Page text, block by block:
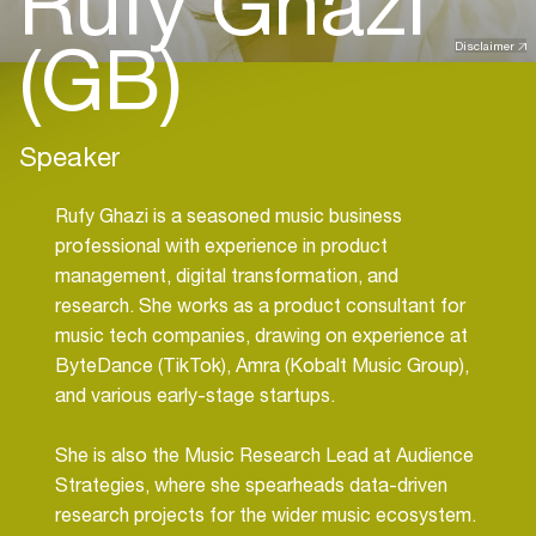
Disclaimer
(GB)
Speaker
Rufy Ghazi is a seasoned music business
professional with experience in product
management, digital transformation, and
research. She works as a product consultant for
music tech companies, drawing on experience at
ByteDance (TikTok), Amra (Kobalt Music Group),
and various early-stage startups.
She is also the Music Research Lead at Audience
Strategies, where she spearheads data-driven
research projects for the wider music ecosystem.